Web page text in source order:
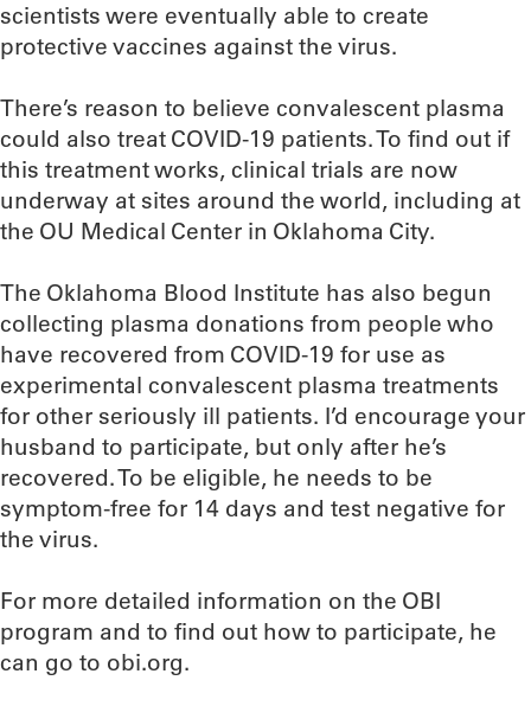
scientists were eventually able to create
protective vaccines against the virus.
There’s reason to believe convalescent plasma
could also treat COVID-19 patients. To find out if
this treatment works, clinical trials are now
underway at sites around the world, including at
the OU Medical Center in Oklahoma City.
The Oklahoma Blood Institute has also begun
collecting plasma donations from people who
have recovered from COVID-19 for use as
experimental convalescent plasma treatments
for other seriously ill patients. I’d encourage your
husband to participate, but only after he’s
recovered. To be eligible, he needs to be
symptom-free for 14 days and test negative for
the virus.
For more detailed information on the OBI
program and to find out how to participate, he
can go to obi.org.